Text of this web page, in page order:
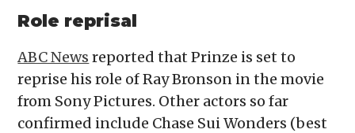
Role reprisal
ABC News reported that Prinze is set to
reprise his role of Ray Bronson in the movie
from Sony Pictures. Other actors so far
confirmed include Chase Sui Wonders (best